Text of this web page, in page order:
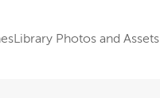
Library Photos and Assets